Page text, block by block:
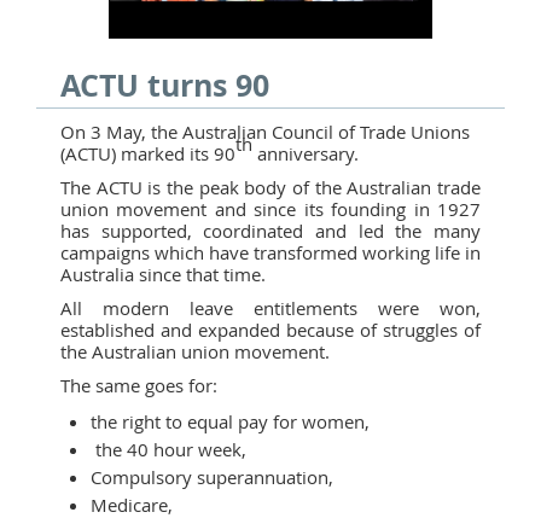
ACTU turns 90
On 3 May, the Australian Council of Trade Unions
(ACTU) marked its 90th anniversary.
The ACTU is the peak body of the Australian trade
union movement and since its founding in 1927
has supported, coordinated and led the many
campaigns which have transformed working life in
Australia since that time.
All modern leave entitlements were won,
established and expanded because of struggles of
the Australian union movement.
The same goes for:
the right to equal pay for women,
the 40 hour week,
Compulsory superannuation,
Medicare,